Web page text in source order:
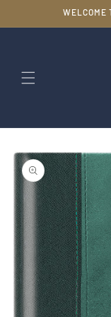
WELCOME
Skip to
product
information